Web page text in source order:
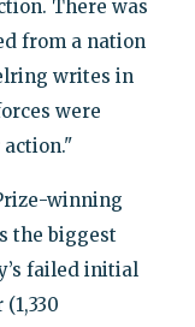
There was
from a nation
writes in
were
winning
the biggest
failed initial